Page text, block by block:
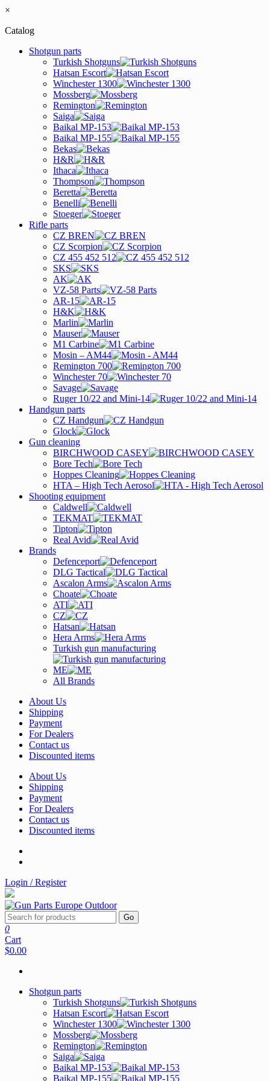
×
Catalog
Shotgun parts
Turkish Shotguns
Hatsan Escort
Winchester 1300
Mossberg
Remington
Saiga
Baikal MP-153
Baikal MP-155
Bekas
H&R
Ithaca
Thompson
Beretta
Benelli
Stoeger
Rifle parts
CZ BREN
CZ Scorpion
CZ 455 452 512
SKS
AK
VZ-58 Parts
AR-15
H&K
Marlin
Mauser
M1 Carbine
Mosin – AM44
Remington 700
Winchester 70
Savage
Ruger 10/22 and Mini-14
Handgun parts
CZ Handgun
Glock
Gun cleaning
BIRCHWOOD CASEY
Bore Tech
Hoppes Cleaning
HTA – High Tech Aerosol
Shooting equipment
Caldwell
TEKMAT
Tipton
Real Avid
Brands
Defenceport
DLG Tactical
Ascalon Arms
Choate
ATI
CZ
Hatsan
Hera Arms
Turkish gun manufacturing
ME
All Brands
About Us
Shipping
Payment
For Dealers
Contact us
Discounted items
About Us
Shipping
Payment
For Dealers
Contact us
Discounted items
Login / Register
Go
0
Cart
$0.00
Shotgun parts
Turkish Shotguns
Hatsan Escort
Winchester 1300
Mossberg
Remington
Saiga
Baikal MP-153
Baikal MP-155